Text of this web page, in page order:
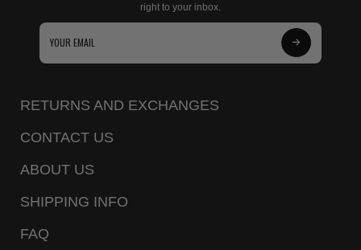
right to your inbox.
Subscribe
RETURNS AND EXCHANGES
CONTACT US
ABOUT US
SHIPPING INFO
FAQ